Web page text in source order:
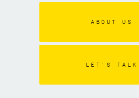
ABOUT US
LET'S TALK